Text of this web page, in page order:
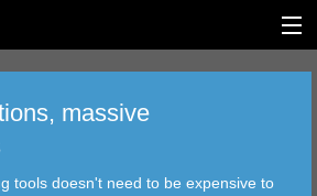
massive
tools doesn't need to be expensive to